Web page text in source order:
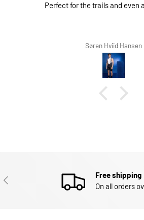
for the trails and even a gravel ride.
Søren Hviid Hansen
PREVIOUS
Free shipping
On all orders